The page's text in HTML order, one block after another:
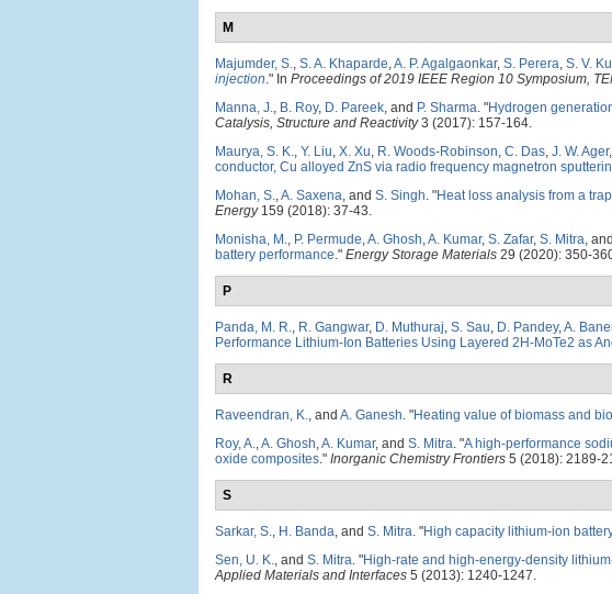
M
Majumder, S., S. A. Khaparde,A. P. Agalgaonkar, S. Perera, S. V.
injection." In Proceedings of 2019 IEEE Region 10 Symposium,
Manna, J., B. Roy, D. Pareek, and P. Sharma. "Hydrogen
Catalysis, Structure and Reactivity3 (2017): 157-164.
Maurya, S. K., Y. Liu, X. Xu, R. Woods-Robinson, C. Das, J. W. Ager
conductor, Cu alloyed ZnS via radio frequency magnetron
Mohan, S.,A. Saxena, and S. Singh. "Heat loss analysis from a
Energy159 (2018): 37-43.
Monisha, M., P. Permude,A. Ghosh,A. Kumar, S. Zafar, S. Mitra, and
battery performance." Energy Storage Materials 29 (2020): 350-
P
Panda, M. R., R. Gangwar, D. Muthuraj, S. Sau, D. Pandey,A.
Performance Lithium-Ion Batteries Using Layered 2H-MoTe2 as
R
Raveendran, K., and A. Ganesh. "Heating value of biomass and
Roy, A.,A. Ghosh,A. Kumar, and S. Mitra. "A high-performance
oxide composites." Inorganic Chemistry Frontiers 5 (2018): 2189-
S
Sarkar, S., H. Banda, and S. Mitra. "High capacity lithium-ion
Sen, U. K., and S. Mitra. "High-rate and high-energy-density
Applied Materials and Interfaces 5 (2013): 1240-1247.